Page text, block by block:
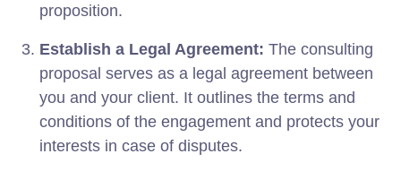
proposition.
Establish a Legal Agreement: The consulting
proposal serves as a legal agreement between
you and your client. It outlines the terms and
conditions of the engagement and protects your
interests in case of disputes.